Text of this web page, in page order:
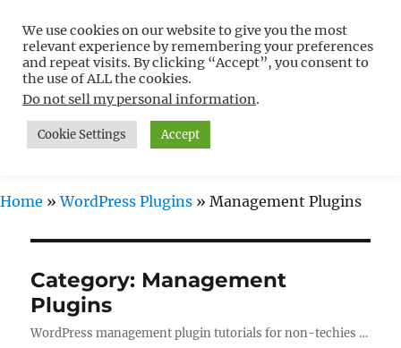
Free WordPress Tutorials For
Non-Techies –
WPCompendium.org
MENU
Home »WordPress Plugins » Management Plugins
Category: Management
Plugins
WordPress management plugin tutorials for non-techies …
We use cookies on our website to give you the most
relevant experience by remembering your preferences
and repeat visits. By clicking “Accept”, you consent to
the use of ALL the cookies.
Do not sell my personal information.
Cookie Settings Accept